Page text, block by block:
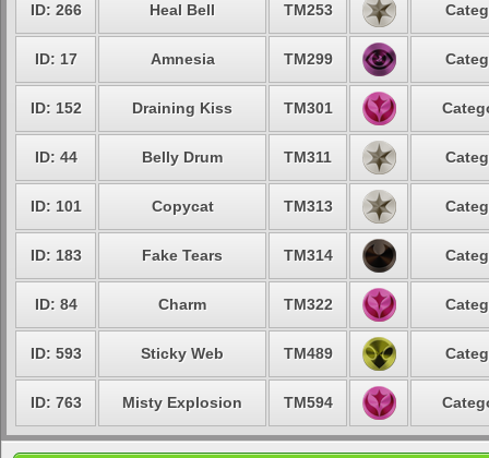
ID: 266 Heal Bell TM253
ID: 17 Amnesia TM299
ID: 152 Draining Kiss TM301
ID: 44 Belly Drum TM311
ID: 101 Copycat TM313
ID: 183 Fake Tears TM314
ID: 84 Charm TM322
ID: 593 Sticky Web TM489
ID: 763 Misty Explosion TM594